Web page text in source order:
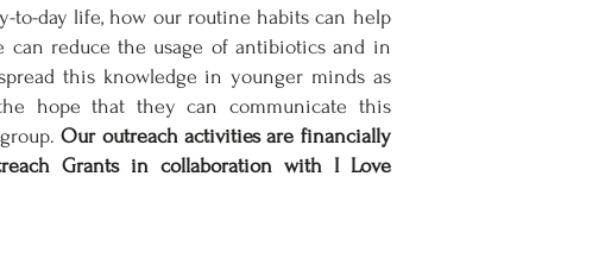
to-day life, how our routine habits can help
can reduce the usage of antibiotics and in
this knowledge in younger minds as
hope that they can communicate this
Our outreach activities are financially
Grants in collaboration with I Love